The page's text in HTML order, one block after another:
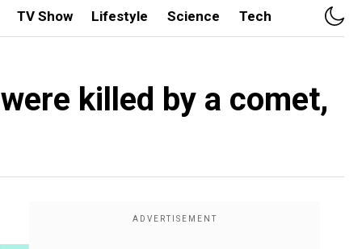
TV Show Lifestyle Science Tech
killed by a comet,